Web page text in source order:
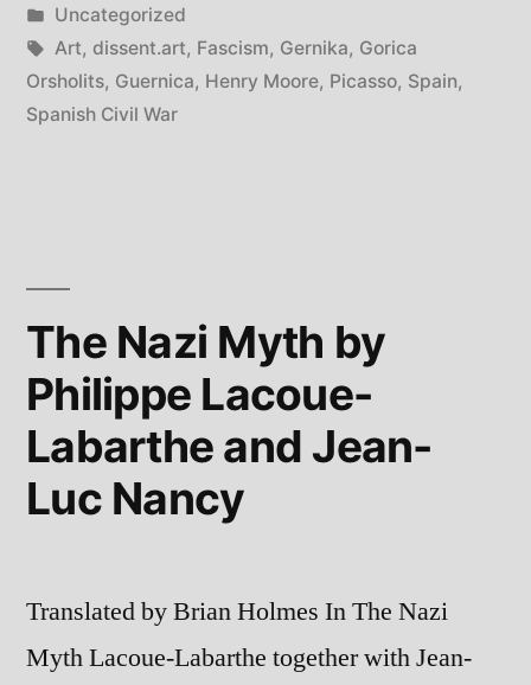
(Guernica)”
by
Posted
in
Uncategorized
Tags:
Art, dissent.art, Fascism, Gernika, Gorica
Orsholits, Guernica, Henry Moore, Picasso, Spain,
Spanish Civil War
The Nazi Myth by
Philippe Lacoue-
Labarthe and Jean-
Luc Nancy
Translated by Brian Holmes In The Nazi
Myth Lacoue-Labarthe together with Jean-